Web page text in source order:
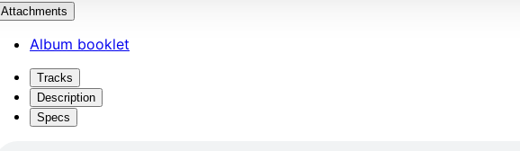
Attachments
Album booklet
Tracks
Description
Specs